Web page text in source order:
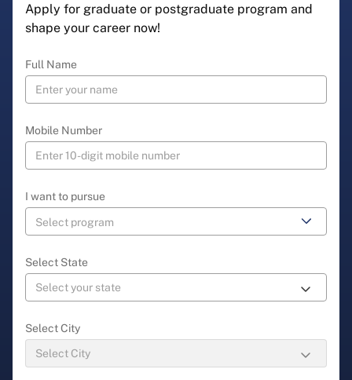
Apply for graduate or postgraduate program and
shape your career now!
Full Name
Mobile Number
I want to pursue
Select State
Select City